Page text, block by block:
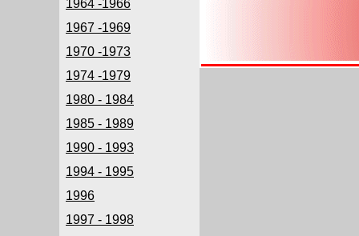
1964 -1966
1967 -1969
1970 -1973
1974 -1979
1980 - 1984
1985 - 1989
1990 - 1993
1994 - 1995
1996
1997 - 1998